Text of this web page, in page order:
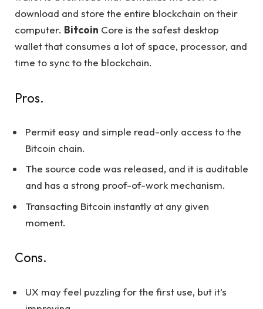
download and store the entire blockchain on their
computer. Bitcoin Core is the safest desktop
wallet that consumes a lot of space, processor, and
time to sync to the blockchain.
Pros.
Permit easy and simple read-only access to the
Bitcoin chain.
The source code was released, and it is auditable
and has a strong proof-of-work mechanism.
Transacting Bitcoin instantly at any given
moment.
Cons.
UX may feel puzzling for the first use, but it’s